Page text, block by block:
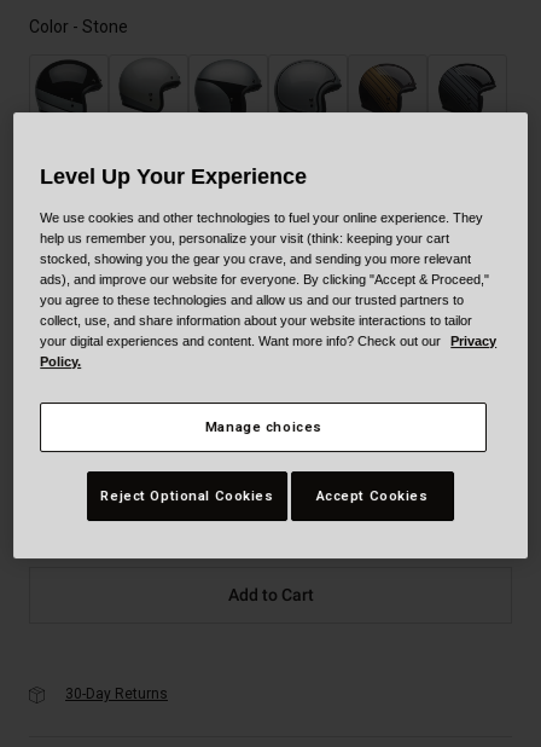
Color - Stone
S M XL
Add to Cart
30-Day Returns
Level Up Your Experience
We use cookies and other technologies to fuel your online experience. They
help us remember you, personalize your visit (think: keeping your cart
stocked, showing you the gear you crave, and sending you more relevant
ads), and improve our website for everyone. By clicking "Accept & Proceed,"
you agree to these technologies and allow us and our trusted partners to
collect, use, and share information about your website interactions to tailor
your digital experiences and content. Want more info? Check out our
Privacy
Policy.
Manage choices
Reject Optional Cookies Accept Cookies